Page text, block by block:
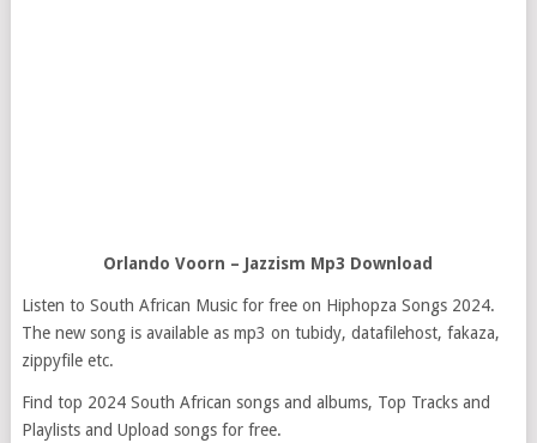
Orlando Voorn – Jazzism Mp3 Download
Listen to South African Music for free on Hiphopza Songs 2024.
The new song is available as mp3 on tubidy, datafilehost, fakaza,
zippyfile etc.
Find top 2024 South African songs and albums, Top Tracks and
Playlists and Upload songs for free.